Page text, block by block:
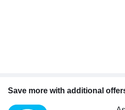
Save more with additional